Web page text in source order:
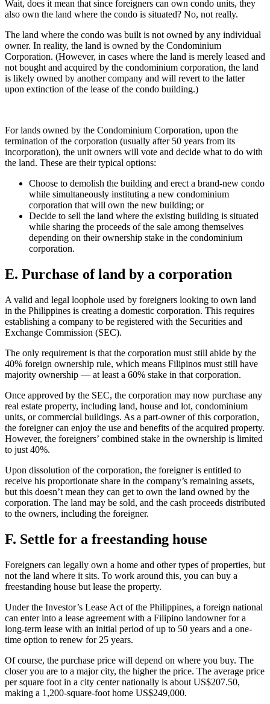
Wait, does it mean that since foreigners can own condo units, they
also own the land where the condo is situated? No, not really.
The land where the condo was built is not owned by any individual
owner. In reality, the land is owned by the Condominium
Corporation. (However, in cases where the land is merely leased and
not bought and acquired by the condominium corporation, the land
is likely owned by another company and will revert to the latter
upon extinction of the lease of the condo building.)
For lands owned by the Condominium Corporation, upon the
termination of the corporation (usually after 50 years from its
incorporation), the unit owners will vote and decide what to do with
the land. These are their typical options:
Choose to demolish the building and erect a brand-new condo
while simultaneously instituting a new condominium
corporation that will own the new building; or
Decide to sell the land where the existing building is situated
while sharing the proceeds of the sale among themselves
depending on their ownership stake in the condominium
corporation.
E. Purchase of land by a corporation
A valid and legal loophole used by foreigners looking to own land
in the Philippines is creating a domestic corporation. This requires
establishing a company to be registered with the Securities and
Exchange Commission (SEC).
The only requirement is that the corporation must still abide by the
40% foreign ownership rule, which means Filipinos must still have
majority ownership — at least a 60% stake in that corporation.
Once approved by the SEC, the corporation may now purchase any
real estate property, including land, house and lot, condominium
units, or commercial buildings. As a part-owner of this corporation,
the foreigner can enjoy the use and benefits of the acquired property.
However, the foreigners’ combined stake in the ownership is limited
to just 40%.
Upon dissolution of the corporation, the foreigner is entitled to
receive his proportionate share in the company’s remaining assets,
but this doesn’t mean they can get to own the land owned by the
corporation. The land may be sold, and the cash proceeds distributed
to the owners, including the foreigner.
F. Settle for a freestanding house
Foreigners can legally own a home and other types of properties, but
not the land where it sits. To work around this, you can buy a
freestanding house but lease the property.
Under the Investor’s Lease Act of the Philippines, a foreign national
can enter into a lease agreement with a Filipino landowner for a
long-term lease with an initial period of up to 50 years and a one-
time option to renew for 25 years.
Of course, the purchase price will depend on where you buy. The
closer you are to a major city, the higher the price. The average price
per square foot in a city center nationally is about US$207.50,
making a 1,200-square-foot home US$249,000.